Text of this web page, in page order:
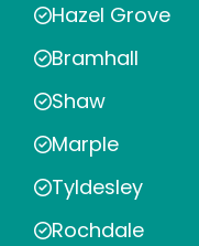
Hazel Grove
Bramhall
Shaw
Marple
Tyldesley
Rochdale